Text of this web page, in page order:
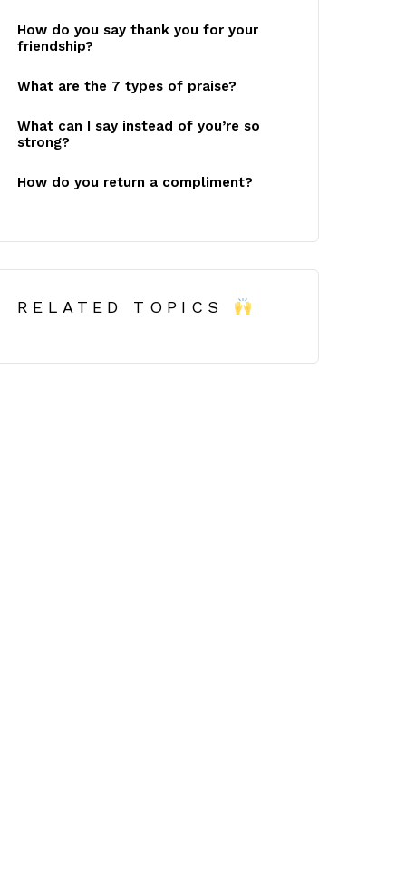
How do you say thank you for your
friendship?
What are the 7 types of praise?
What can I say instead of you’re so
strong?
How do you return a compliment?
RELATED TOPICS